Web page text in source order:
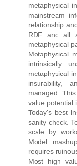
metaphysical
mainstream
relationship
RDF and all
metaphysical
Metaphysical
intrinsically
metaphysical
insurability,
managed.
value potential
Today's best
sanity check.
scale by
Model
requires
Most high